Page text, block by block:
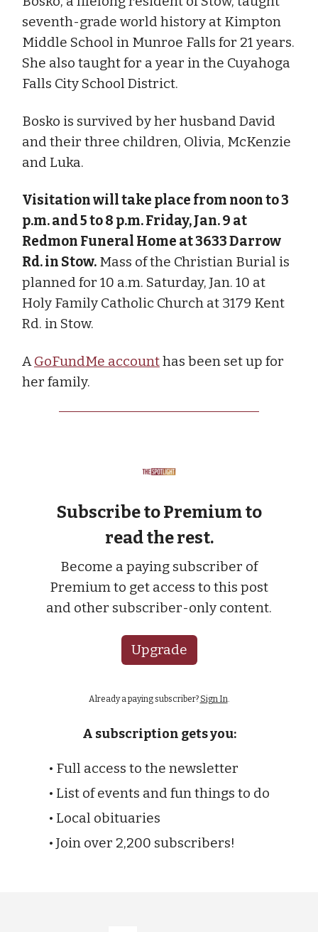
seventh-grade world history at Kimpton
Middle School in Munroe Falls for 21 years.
She also taught for a year in the Cuyahoga
Falls City School District.
Bosko is survived by her husband David
and their three children, Olivia, McKenzie
and Luka.
Visitation will take place from noon to 3
p.m. and 5 to 8 p.m. Friday, Jan. 9 at
Redmon Funeral Home at 3633 Darrow
Rd. in Stow. Mass of the Christian Burial is
planned for 10 a.m. Saturday, Jan. 10 at
Holy Family Catholic Church at 3179 Kent
Rd. in Stow.
AGoFundMe accounthas been set up for
her family.
Subscribe to Premium to
read the rest.
Become a paying subscriber of
Premium to get access to this post
and other subscriber-only content.
Upgrade
Already a paying subscriber? Sign In
A subscription gets you:
• Full access to the newsletter
• List of events and fun things to do
• Local obituaries
• Join over 2,200 subscribers!